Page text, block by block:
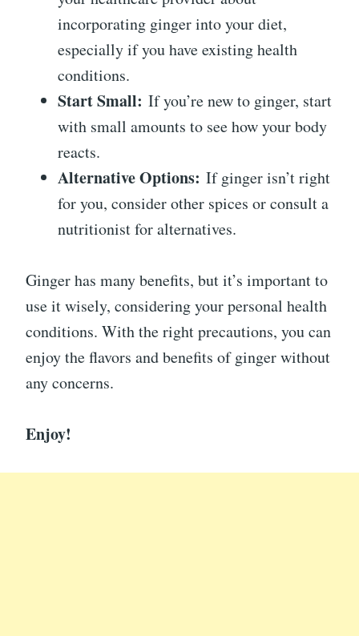
incorporating ginger into your diet,
especially if you have existing health
conditions.
Start Small: If you’re new to ginger, start
with small amounts to see how your body
reacts.
Alternative Options: If ginger isn’t right
for you, consider other spices or consult a
nutritionist for alternatives.
Ginger has many benefits, but it’s important to
use it wisely, considering your personal health
conditions. With the right precautions, you can
enjoy the flavors and benefits of ginger without
any concerns.
Enjoy!